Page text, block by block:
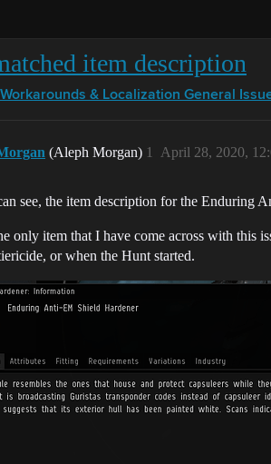
item description
Workarounds & Localization General
(Aleph Morgan) April 28, 2020,
1
see, the item description for the Enduring
only item that I have come across with this
or when the Hunt started.